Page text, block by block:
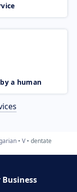
a human
V dentate
Business